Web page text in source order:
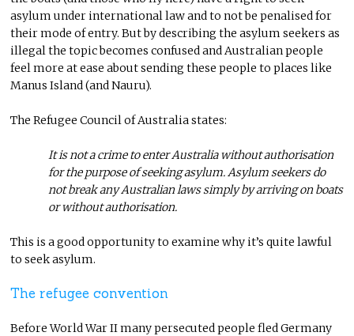
asylum under international law and to not be penalised for
their mode of entry. But by describing the asylum seekers as
illegal the topic becomes confused and Australian people
feel more at ease about sending these people to places like
Manus Island (and Nauru).
The Refugee Council of Australia states:
It is not a crime to enter Australia without authorisation
for the purpose of seeking asylum. Asylum seekers do
not break any Australian laws simply by arriving on boats
or without authorisation.
This is a good opportunity to examine why it’s quite lawful
to seek asylum.
The refugee convention
Before World War II many persecuted people fled Germany